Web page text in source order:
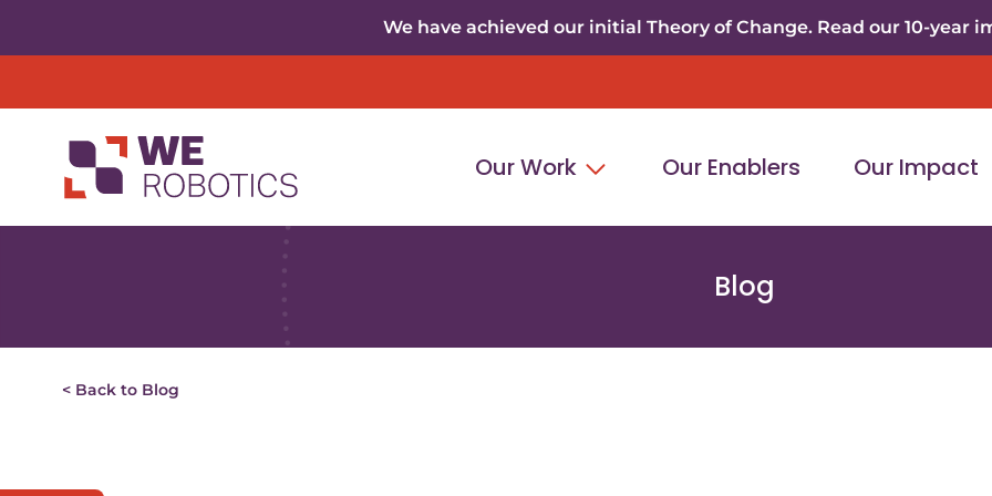
We have achieved our initial Theory of Change. Read our 10-year
Our Work Our Enablers Our Impact
Blog
< Back to Blog